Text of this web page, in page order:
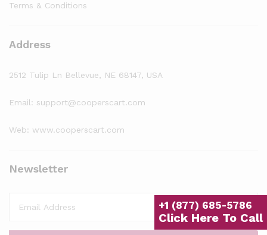
Terms & Conditions
Address
2512 Tulip Ln Bellevue, NE 68147, USA
Email: support@cooperscart.com
Web: www.cooperscart.com
Newsletter
+1 (877) 685-5786
Click Here To Call